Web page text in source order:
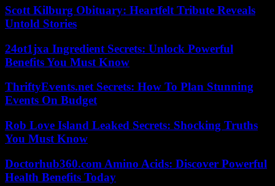
Scott Kilburg Obituary: Heartfelt Tribute Reveals
Untold Stories
24ot1jxa Ingredient Secrets: Unlock Powerful
Benefits You Must Know
ThriftyEvents.net Secrets: How To Plan Stunning
Events On Budget
Rob Love Island Leaked Secrets: Shocking Truths
You Must Know
Doctorhub360.com Amino Acids: Discover Powerful
Health Benefits Today